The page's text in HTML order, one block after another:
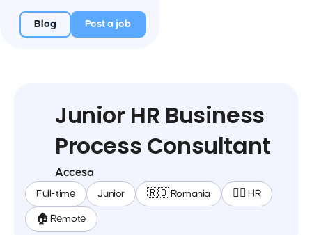
Blog Post a job
Junior HR Business
Process Consultant
Accesa
Full-time Junior 🇷🇴 Romania 🕵️‍♀️ HR
🏠 Remote